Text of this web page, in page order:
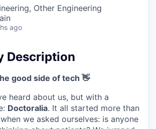
Other Engineering
ago
Description
good side of tech 👋
heard about us, but with a
Doctoralia. It all started more than
we asked ourselves: is anyone